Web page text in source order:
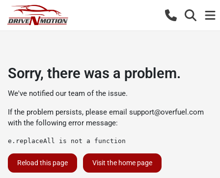
Sorry, there was a problem.
We've notified our team of the issue.
If the problem persists, please email support@overfuel.com
with the following error message:
e.replaceAll is not a function
Reload this page Visit the home page